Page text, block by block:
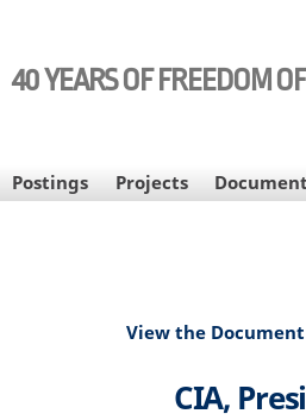
40 YEARS OF FREEDOM
Postings Projects
View the Document
CIA,